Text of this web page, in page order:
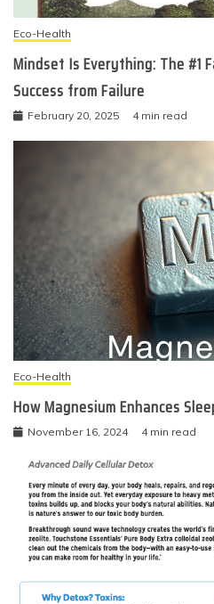
Eco-Health
Mindset Is Everything: The #1
Success from Failure
February 20, 2025 4 min read
Eco-Health
How Magnesium Enhances
November 16, 2024 4 min read